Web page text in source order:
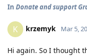
In Donate and support
K krzemyk Mar 5,
Hi again. So I thought